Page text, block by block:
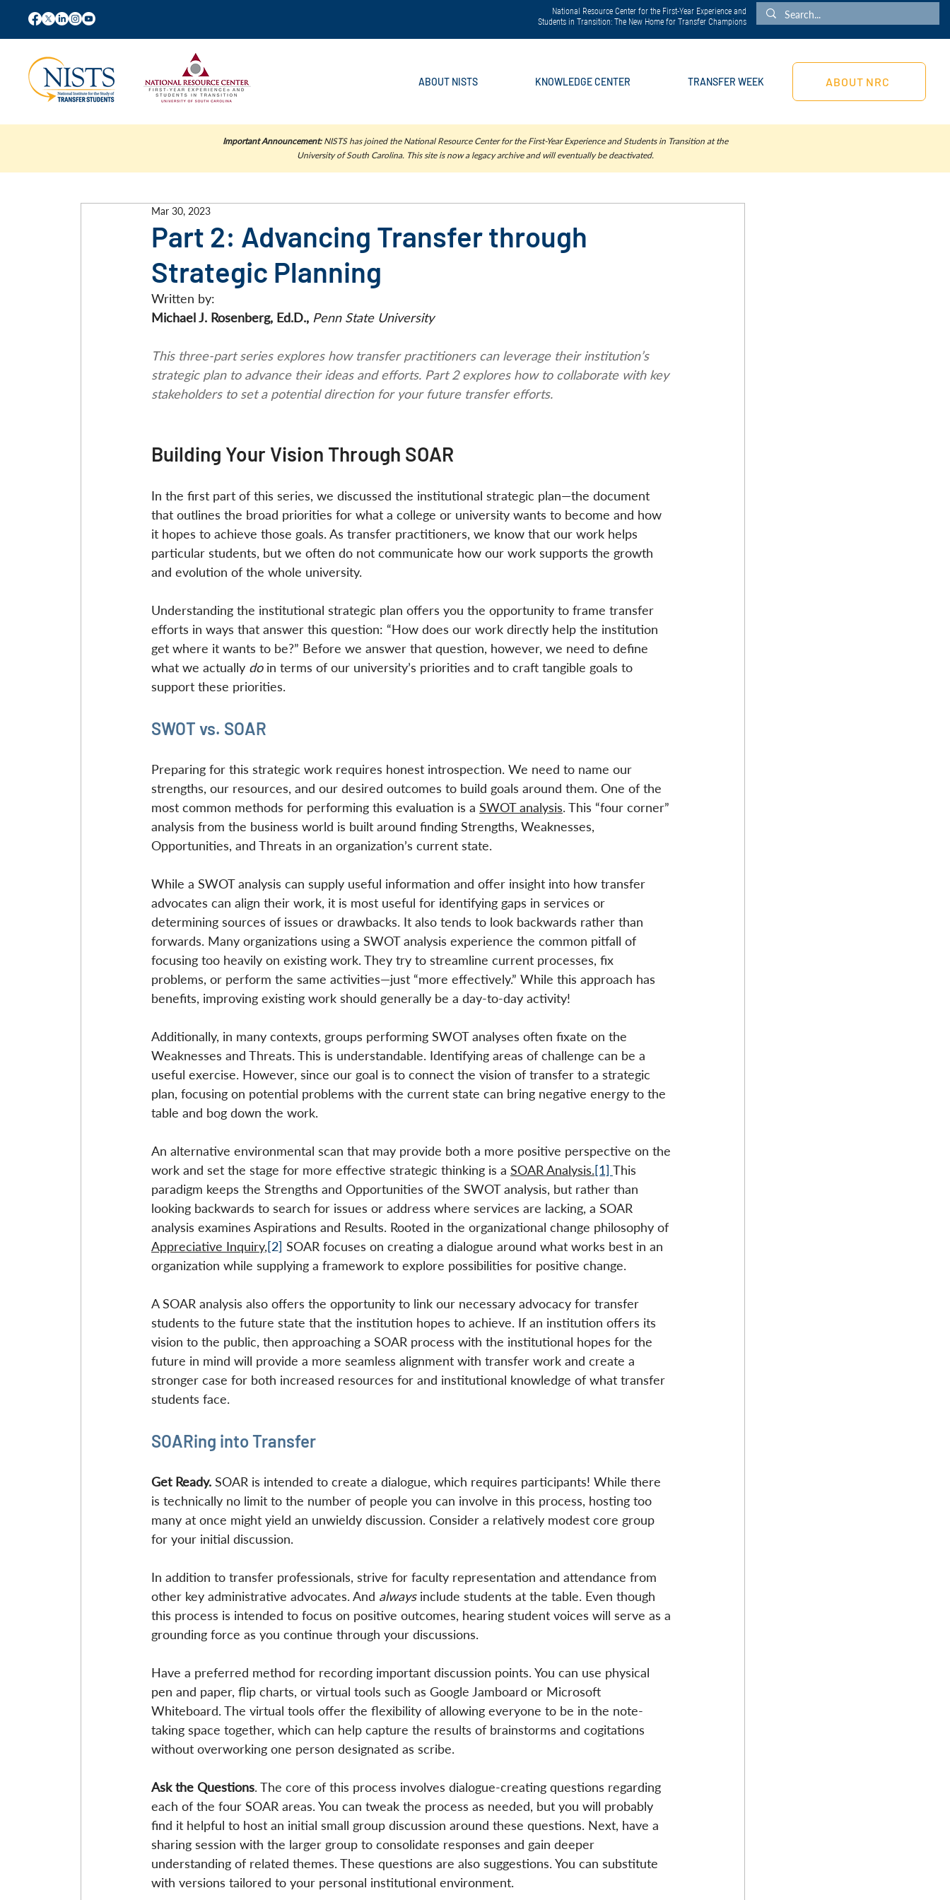
National Resource Center for the First-Year Experience and
Students in Transition: The New Home for Transfer Champions
ABOUT NISTS KNOWLEDGE CENTER TRANSFER WEEK ABOUT NRC
Important Announcement: NISTS has joined the National Resource Center for the First-Year Experience and Students in Transition at the
University of South Carolina. This site is now a legacy archive and will eventually be deactivated.
Part 2: Advancing Transfer through
Strategic Planning
Mar 30, 2023
Written by:
Michael J. Rosenberg, Ed.D., Penn State University
This three-part series explores how transfer practitioners can leverage their institution’s
strategic plan to advance their ideas and efforts. Part 2 explores how to collaborate with key
stakeholders to set a potential direction for your future transfer efforts.
Building Your Vision Through SOAR
In the first part of this series, we discussed the institutional strategic plan—the document
that outlines the broad priorities for what a college or university wants to become and how
it hopes to achieve those goals. As transfer practitioners, we know that our work helps
particular students, but we often do not communicate how our work supports the growth
and evolution of the whole university.
Understanding the institutional strategic plan offers you the opportunity to frame transfer
efforts in ways that answer this question: “How does our work directly help the institution
get where it wants to be?” Before we answer that question, however, we need to define
what we actually do in terms of our university’s priorities and to craft tangible goals to
support these priorities.
SWOT vs. SOAR
Preparing for this strategic work requires honest introspection. We need to name our
strengths, our resources, and our desired outcomes to build goals around them. One of the
most common methods for performing this evaluation is a SWOT analysis. This “four corner”
analysis from the business world is built around finding Strengths, Weaknesses,
Opportunities, and Threats in an organization’s current state.
While a SWOT analysis can supply useful information and offer insight into how transfer
advocates can align their work, it is most useful for identifying gaps in services or
determining sources of issues or drawbacks. It also tends to look backwards rather than
forwards. Many organizations using a SWOT analysis experience the common pitfall of
focusing too heavily on existing work. They try to streamline current processes, fix
problems, or perform the same activities—just “more effectively.” While this approach has
benefits, improving existing work should generally be a day-to-day activity!
Additionally, in many contexts, groups performing SWOT analyses often fixate on the
Weaknesses and Threats. This is understandable. Identifying areas of challenge can be a
useful exercise. However, since our goal is to connect the vision of transfer to a strategic
plan, focusing on potential problems with the current state can bring negative energy to the
table and bog down the work.
An alternative environmental scan that may provide both a more positive perspective on the
work and set the stage for more effective strategic thinking is a SOAR Analysis.[1] This
paradigm keeps the Strengths and Opportunities of the SWOT analysis, but rather than
looking backwards to search for issues or address where services are lacking, a SOAR
analysis examines Aspirations and Results. Rooted in the organizational change philosophy of
Appreciative Inquiry,[2] SOAR focuses on creating a dialogue around what works best in an
organization while supplying a framework to explore possibilities for positive change.
A SOAR analysis also offers the opportunity to link our necessary advocacy for transfer
students to the future state that the institution hopes to achieve. If an institution offers its
vision to the public, then approaching a SOAR process with the institutional hopes for the
future in mind will provide a more seamless alignment with transfer work and create a
stronger case for both increased resources for and institutional knowledge of what transfer
students face.
SOARing into Transfer
Get Ready. SOAR is intended to create a dialogue, which requires participants! While there
is technically no limit to the number of people you can involve in this process, hosting too
many at once might yield an unwieldy discussion. Consider a relatively modest core group
for your initial discussion.
In addition to transfer professionals, strive for faculty representation and attendance from
other key administrative advocates. And always include students at the table. Even though
this process is intended to focus on positive outcomes, hearing student voices will serve as a
grounding force as you continue through your discussions.
Have a preferred method for recording important discussion points. You can use physical
pen and paper, flip charts, or virtual tools such as Google Jamboard or Microsoft
Whiteboard. The virtual tools offer the flexibility of allowing everyone to be in the note-
taking space together, which can help capture the results of brainstorms and cogitations
without overworking one person designated as scribe.
Ask the Questions. The core of this process involves dialogue-creating questions regarding
each of the four SOAR areas. You can tweak the process as needed, but you will probably
find it helpful to host an initial small group discussion around these questions. Next, have a
sharing session with the larger group to consolidate responses and gain deeper
understanding of related themes. These questions are also suggestions. You can substitute
with versions tailored to your personal institutional environment.